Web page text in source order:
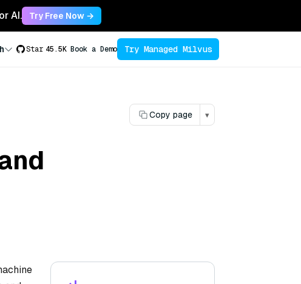
AI. Try Free Now →
Star 45.5K Book a Demo Try Managed Milvus
Copy page ▾